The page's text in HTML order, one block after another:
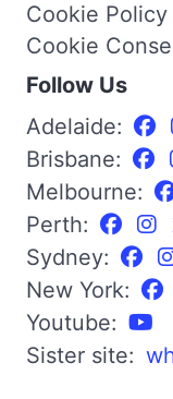
Cookie Policy
Cookie
Follow Us
Adelaide:
Brisbane:
Melbourne:
Perth:
Sydney:
New York:
Youtube:
Sister site: